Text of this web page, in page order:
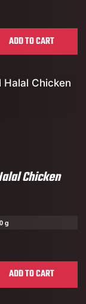
for Buttermilk
ADD TO CART
Chicken
g
TA’AAM
ADD TO CART